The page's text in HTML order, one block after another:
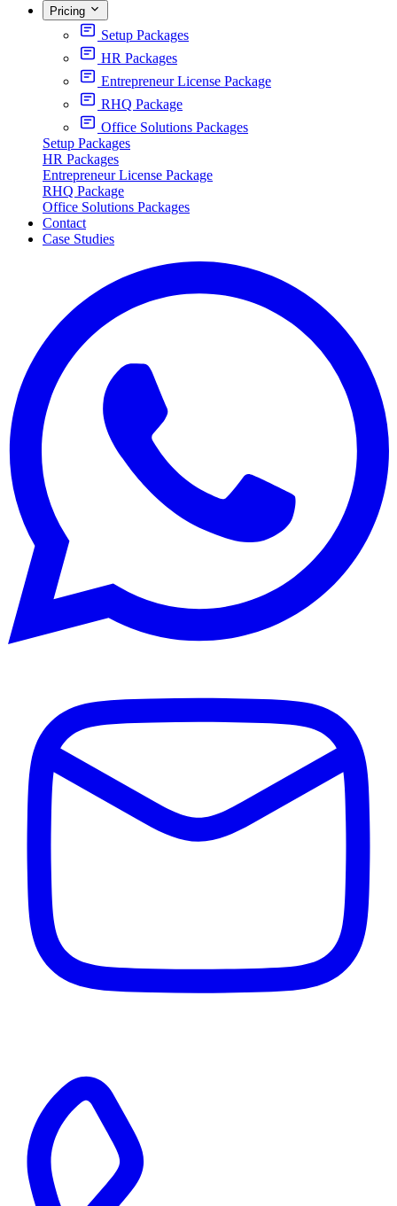
Pricing
Setup Packages
HR Packages
Entrepreneur License Package
RHQ Package
Office Solutions Packages
Setup Packages
HR Packages
Entrepreneur License Package
RHQ Package
Office Solutions Packages
Contact
Case Studies